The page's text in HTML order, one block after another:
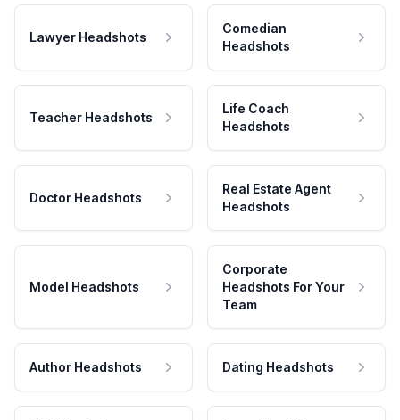
Lawyer Headshots
Comedian
Headshots
Teacher Headshots
Life Coach
Headshots
Doctor Headshots
Real Estate Agent
Headshots
Model Headshots
Corporate
Headshots For Your
Team
Author Headshots Dating Headshots